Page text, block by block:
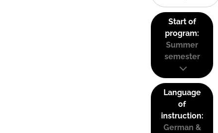
Start of
program:
Summer
semester
Language
of
instruction:
German &